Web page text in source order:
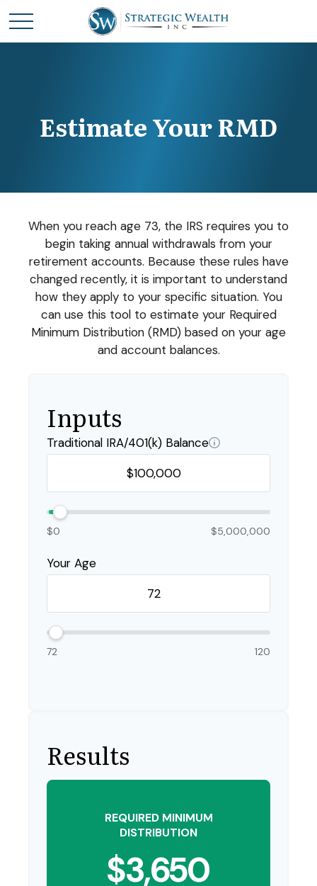
Estimate Your RMD
When you reach age 73, the IRS requires you to
begin taking annual withdrawals from your
retirement accounts. Because these rules have
changed recently, it is important to understand
how they apply to your specific situation. You
can use this tool to estimate your Required
Minimum Distribution (RMD) based on your age
and account balances.
Inputs
Traditional IRA/401(k) Balance
$0 $5,000,000
Your Age
72 120
Results
REQUIRED MINIMUM
DISTRIBUTION
$3,650